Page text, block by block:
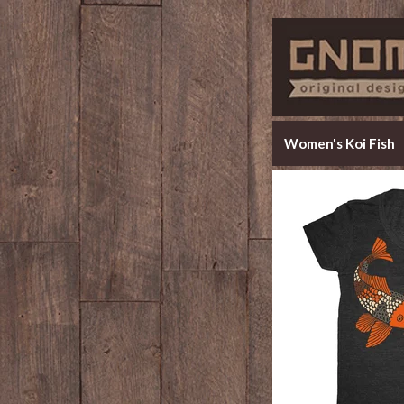
Women's Koi Fish